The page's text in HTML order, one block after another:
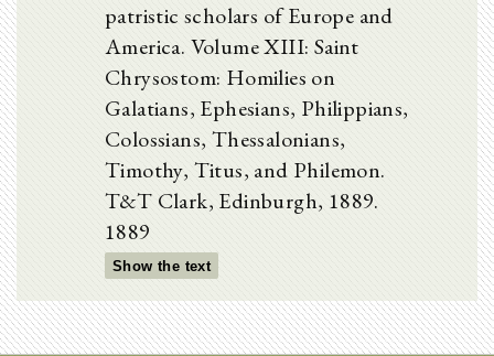
patristic scholars of Europe and
America. Volume XIII: Saint
Chrysostom: Homilies on
Galatians, Ephesians, Philippians,
Colossians, Thessalonians,
Timothy, Titus, and Philemon.
T&T Clark, Edinburgh, 1889.
1889
Show the text